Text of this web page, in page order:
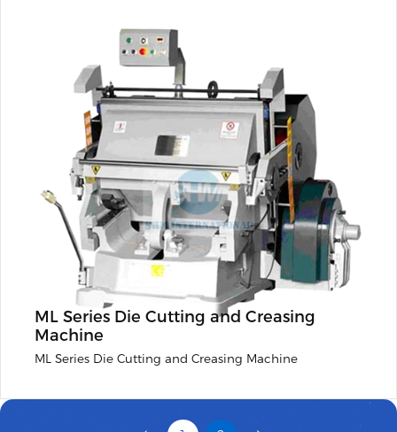
ML Series Die Cutting and Creasing
Machine
ML Series Die Cutting and Creasing Machine